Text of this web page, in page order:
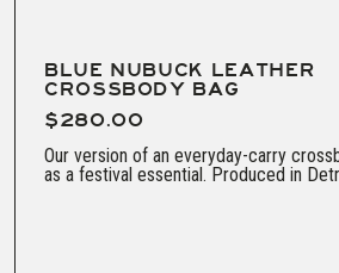
BLUE NUBUCK LEATHER
CROSSBODY BAG
$280.00
Our version of an everyday-carry
as a festival essential. Produced in